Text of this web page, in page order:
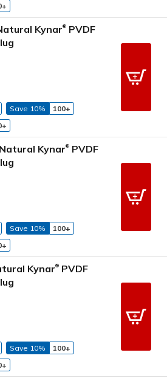
Kynar® PVDF
Save 10%
100+
Kynar® PVDF
Save 10%
100+
Kynar® PVDF
Save 10%
100+